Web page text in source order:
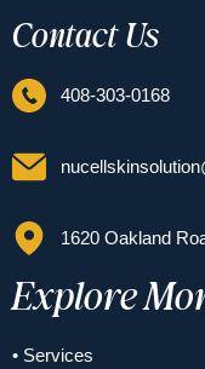
Contact Us
408-303-0168
1620 Oakland
Explore
• Services